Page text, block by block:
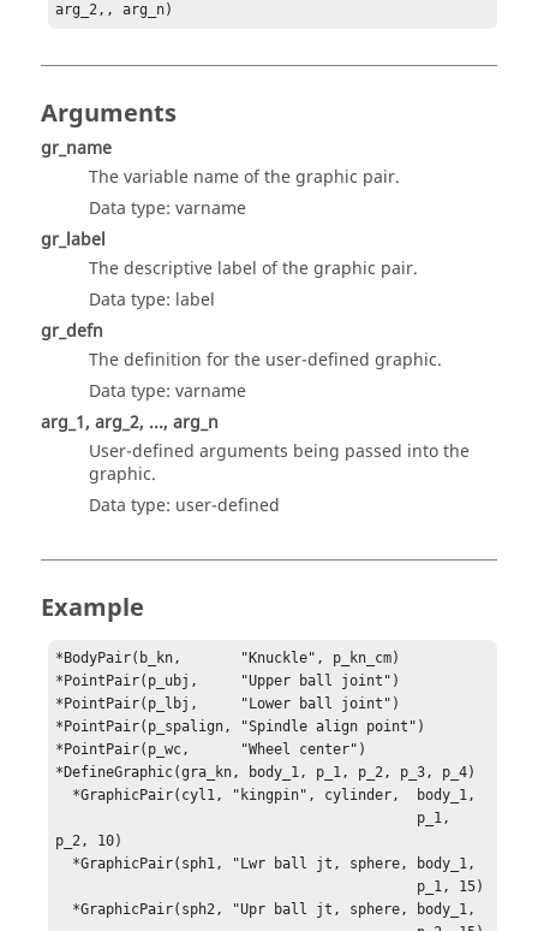
arg_2,, arg_n)
Arguments
gr_name
The variable name of the graphic pair.
Data type: varname
gr_label
The descriptive label of the graphic pair.
Data type: label
gr_defn
The definition for the user-defined graphic.
Data type: varname
arg_1, arg_2, ..., arg_n
User-defined arguments being passed into the
graphic.
Data type: user-defined
Example
*BodyPair(b_kn,       "Knuckle", p_kn_cm)
*PointPair(p_ubj,     "Upper ball joint")
*PointPair(p_lbj,     "Lower ball joint")
*PointPair(p_spalign, "Spindle align point")
*PointPair(p_wc,      "Wheel center")
*DefineGraphic(gra_kn, body_1, p_1, p_2, p_3, p_4)
p_2, 10)